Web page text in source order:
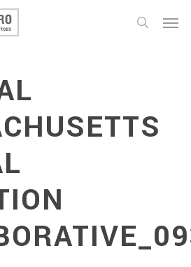
search
Menu